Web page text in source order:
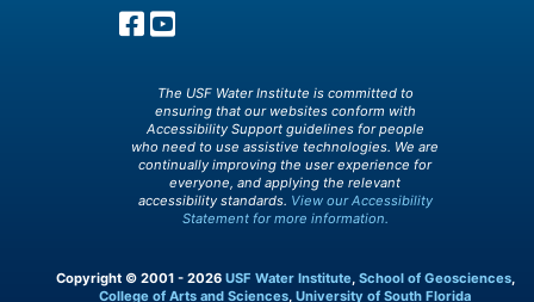
The USF Water Institute is committed to
ensuring that our websites conform with
Accessibility Support guidelines for people
who need to use assistive technologies. We are
continually improving the user experience for
everyone, and applying the relevant
accessibility standards. View our Accessibility
Statement for more information.
Copyright © 2001 - 2026 USF Water Institute, School of Geosciences,
College of Arts and Sciences, University of South Florida